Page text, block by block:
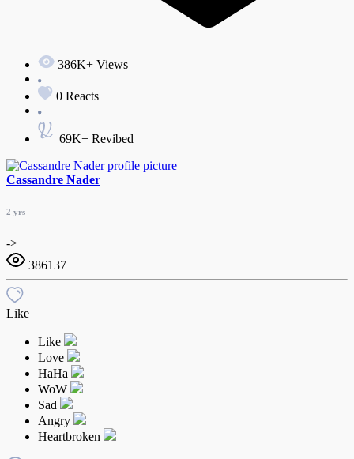
386K+ Views
0 Reacts
69K+ Revibed
Cassandre Nader
2 yrs
->
386137
Like